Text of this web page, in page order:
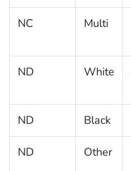
NC Multi
ND White
ND Black
ND Other